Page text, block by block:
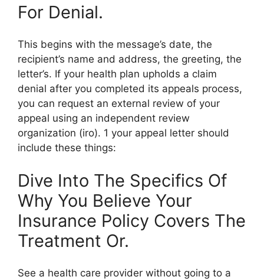
For Denial.
This begins with the message’s date, the
recipient’s name and address, the greeting, the
letter’s. If your health plan upholds a claim
denial after you completed its appeals process,
you can request an external review of your
appeal using an independent review
organization (iro). 1 your appeal letter should
include these things:
Dive Into The Specifics Of
Why You Believe Your
Insurance Policy Covers The
Treatment Or.
See a health care provider without going to a